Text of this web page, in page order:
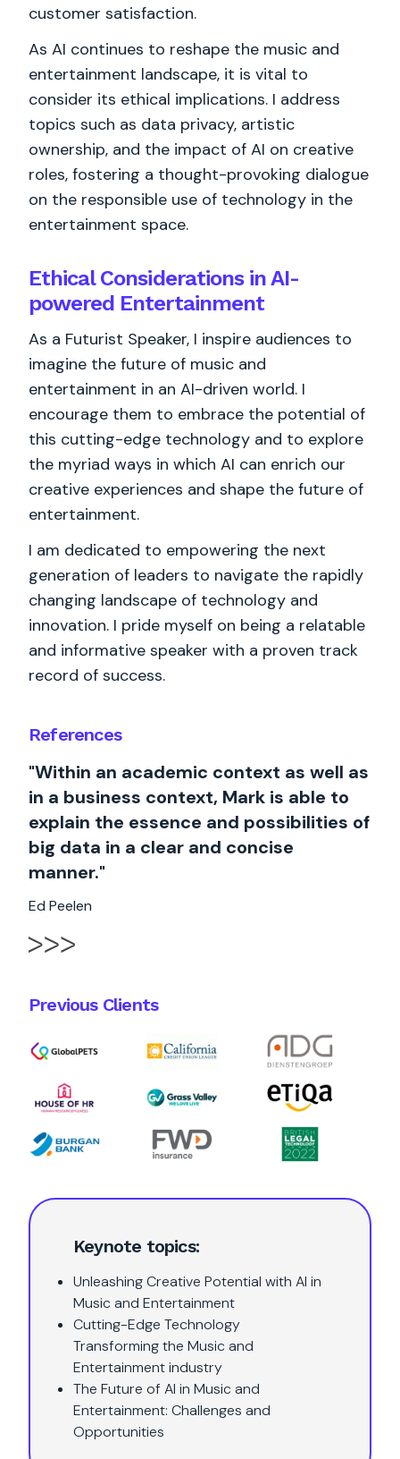
Keynote topics:
Unleashing Creative Potential with AI in
Music and Entertainment
Cutting-Edge Technology
Transforming the Music and
Entertainment industry
The Future of AI in Music and
Entertainment: Challenges and
Opportunities
References
"Within an academic context as well as
in a business context, Mark is able to
explain the essence and possibilities of
big data in a clear and concise
manner."
Ed Peelen
Previous Clients
customer satisfaction.
As AI continues to reshape the music and
entertainment landscape, it is vital to
consider its ethical implications. I address
topics such as data privacy, artistic
ownership, and the impact of AI on creative
roles, fostering a thought-provoking dialogue
on the responsible use of technology in the
entertainment space.
Ethical Considerations in AI-
powered Entertainment
As a Futurist Speaker, I inspire audiences to
imagine the future of music and
entertainment in an AI-driven world. I
encourage them to embrace the potential of
this cutting-edge technology and to explore
the myriad ways in which AI can enrich our
creative experiences and shape the future of
entertainment.
I am dedicated to empowering the next
generation of leaders to navigate the rapidly
changing landscape of technology and
innovation. I pride myself on being a relatable
and informative speaker with a proven track
record of success.